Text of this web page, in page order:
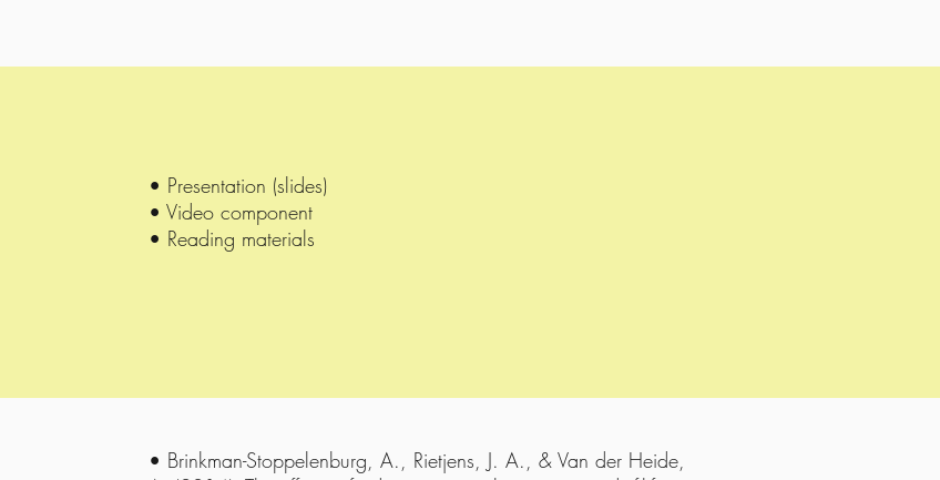
• Presentation (slides)
• Video component
• Reading materials
• Brinkman-Stoppelenburg, A., Rietjens, J. A., & Van der Heide,